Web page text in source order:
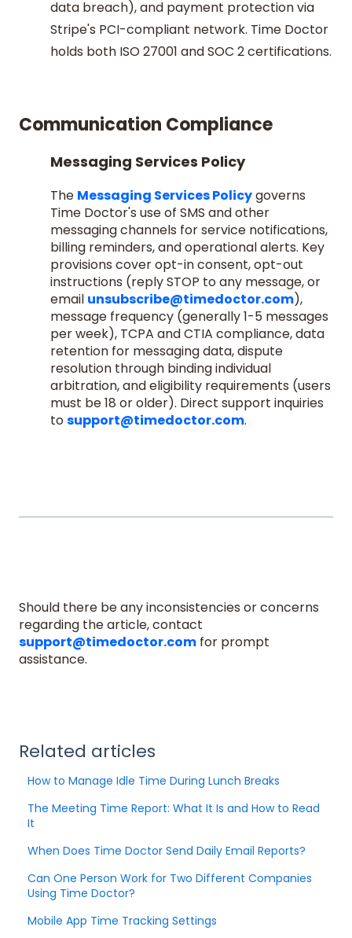
data breach), and payment protection via
Stripe's PCI-compliant network. Time Doctor
holds both ISO 27001 and SOC 2 certifications.
Communication Compliance
Messaging Services Policy
The Messaging Services Policygoverns
Time Doctor's use of SMS and other
messaging channels for service notifications,
billing reminders, and operational alerts. Key
provisions cover opt-in consent, opt-out
instructions (reply STOP to any message, or
email unsubscribe@timedoctor.com),
message frequency (generally 1-5 messages
per week), TCPA and CTIA compliance, data
retention for messaging data, dispute
resolution through binding individual
arbitration, and eligibility requirements (users
must be 18 or older). Direct support inquiries
tosupport@timedoctor.com.
Should there be any inconsistencies or concerns
regarding the article, contact
support@timedoctor.com for prompt
assistance.
Related articles
How to Manage Idle Time During Lunch Breaks
The Meeting Time Report: What It Is and How to Read
It
When Does Time Doctor Send Daily Email Reports?
Can One Person Work for Two Different Companies
Using Time Doctor?
Mobile App Time Tracking Settings